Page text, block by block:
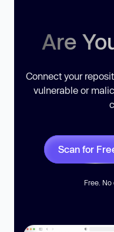
Are
Connect your
vulnerable or
Scan for
Free.